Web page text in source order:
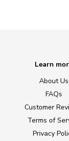
Learn
About Us
FAQs
Customer
Terms of
Privacy